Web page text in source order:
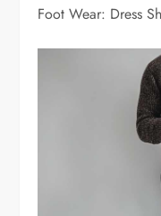
Foot Wear: Dress